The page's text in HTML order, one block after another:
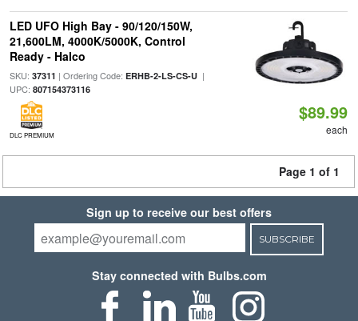
LED UFO High Bay - 90/120/150W,
21,600LM, 4000K/5000K, Control
Ready - Halco
SKU: 37311 | Ordering Code: ERHB-2-LS-CS-U|
UPC: 807154373116
DLC PREMIUM
$89.99
each
Page 1 of 1
Sign up to receive our best offers
SUBSCRIBE
Stay connected with Bulbs.com